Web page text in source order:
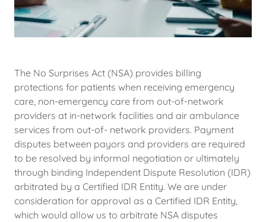
The No Surprises Act (NSA) provides billing
protections for patients when receiving emergency
care, non-emergency care from out-of-network
providers at in-network facilities and air ambulance
services from out-of- network providers. Payment
disputes between payors and providers are required
to be resolved by informal negotiation or ultimately
through binding Independent Dispute Resolution (IDR)
arbitrated by a Certified IDR Entity. We are under
consideration for approval as a Certified IDR Entity,
which would allow us to arbitrate NSA disputes